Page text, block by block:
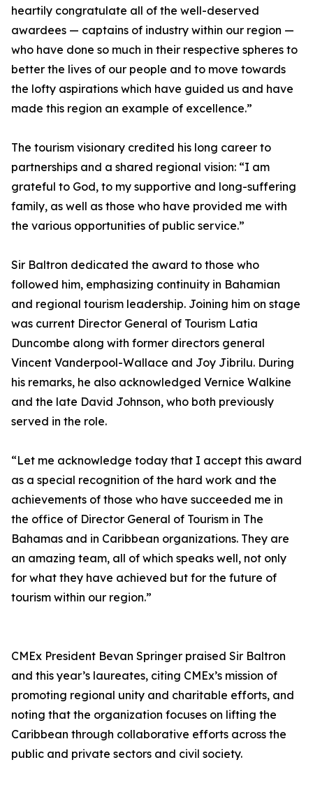
heartily congratulate all of the well-deserved
awardees — captains of industry within our region —
who have done so much in their respective spheres to
better the lives of our people and to move towards
the lofty aspirations which have guided us and have
made this region an example of excellence.”
The tourism visionary credited his long career to
partnerships and a shared regional vision: “I am
grateful to God, to my supportive and long-suffering
family, as well as those who have provided me with
the various opportunities of public service.”
Sir Baltron dedicated the award to those who
followed him, emphasizing continuity in Bahamian
and regional tourism leadership. Joining him on stage
was current Director General of Tourism Latia
Duncombe along with former directors general
Vincent Vanderpool-Wallace and Joy Jibrilu. During
his remarks, he also acknowledged Vernice Walkine
and the late David Johnson, who both previously
served in the role.
“Let me acknowledge today that I accept this award
as a special recognition of the hard work and the
achievements of those who have succeeded me in
the office of Director General of Tourism in The
Bahamas and in Caribbean organizations. They are
an amazing team, all of which speaks well, not only
for what they have achieved but for the future of
tourism within our region.”
CMEx President Bevan Springer praised Sir Baltron
and this year’s laureates, citing CMEx’s mission of
promoting regional unity and charitable efforts, and
noting that the organization focuses on lifting the
Caribbean through collaborative efforts across the
public and private sectors and civil society.